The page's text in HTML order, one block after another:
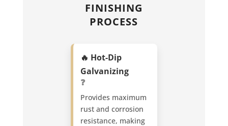
FINISHING
PROCESS
🔥 Hot-Dip
Galvanizing
❓
Provides maximum
rust and corrosion
resistance, making